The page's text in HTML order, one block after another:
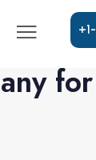
+1-
for